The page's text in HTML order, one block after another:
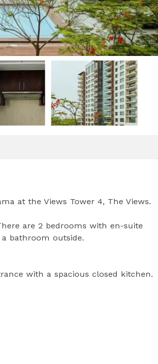
at the Views Tower 4, The Views.
are 2 bedrooms with en-suite
bathroom outside.
with a spacious closed kitchen.